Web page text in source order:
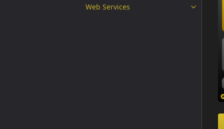
Web Services